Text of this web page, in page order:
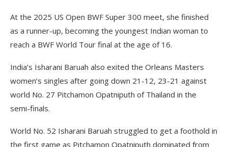
At the 2025 US Open BWF Super 300 meet, she finished
as a runner-up, becoming the youngest Indian woman to
reach a BWF World Tour final at the age of 16.
India’s Isharani Baruah also exited the Orleans Masters
women’s singles after going down 21-12, 23-21 against
world No. 27 Pitchamon Opatniputh of Thailand in the
semi-finals.
World No. 52 Isharani Baruah struggled to get a foothold in
the first game as Pitchamon Opatniputh dominated from